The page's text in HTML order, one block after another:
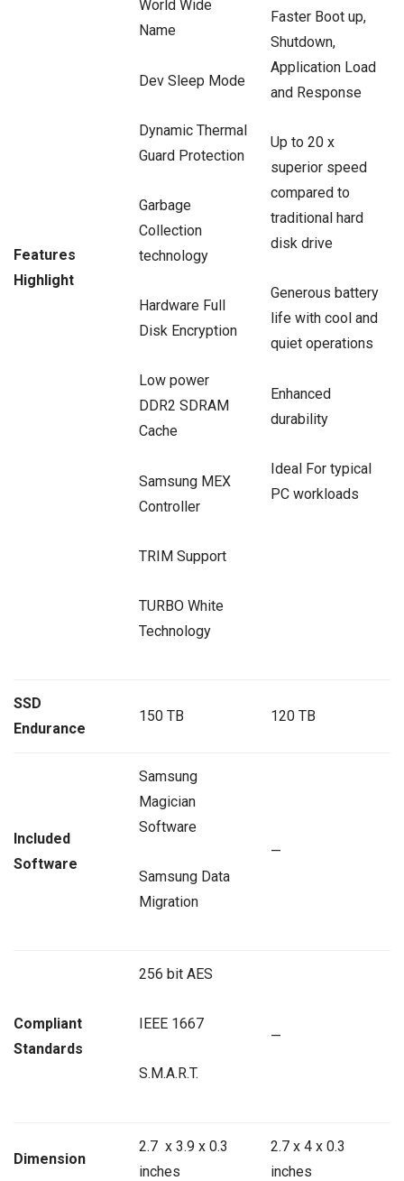
Features
Highlight
World Wide
Name
Dev Sleep Mode
Dynamic Thermal
Guard Protection
Garbage
Collection
technology
Hardware Full
Disk Encryption
Low power
DDR2 SDRAM
Cache
Samsung MEX
Controller
TRIM Support
TURBO White
Technology
Faster Boot up,
Shutdown,
Application Load
and Response
Up to 20 x
superior speed
compared to
traditional hard
disk drive
Generous battery
life with cool and
quiet operations
Enhanced
durability
Ideal For typical
PC workloads
SSD
Endurance
150 TB 120 TB
Included
Software
Samsung
Magician
Software
Samsung Data
Migration
—
Compliant
Standards
256 bit AES
IEEE 1667
S.M.A.R.T.
—
Dimension
2.7 x 3.9 x 0.3
inches
2.7 x 4 x 0.3
inches